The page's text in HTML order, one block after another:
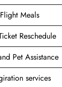
Meals
Reschedule
Pet Assistance
services